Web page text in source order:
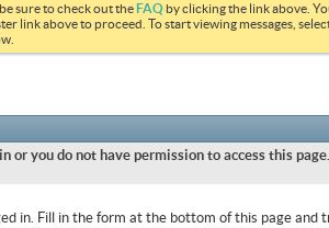
sure to check out theFAQ by clicking the link above.
link above to proceed. To start viewing messages,
or you do not have permission to access this
in. Fill in the form at the bottom of this page and